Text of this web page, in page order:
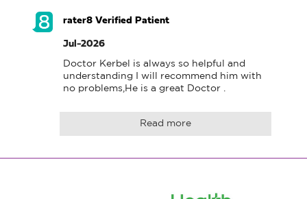
rater8 Verified Patient
Jul-2026
Doctor Kerbel is always so helpful and
understanding I will recommend him with
no problems,He is a great Doctor .
Read more